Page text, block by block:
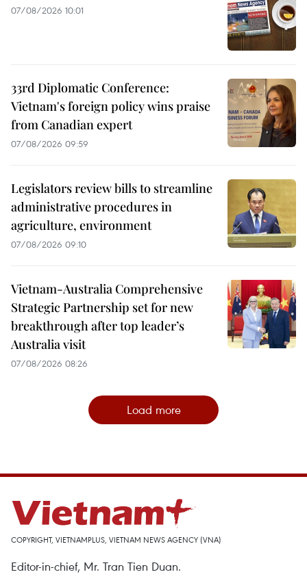
07/08/2026 10:01
33rd Diplomatic Conference:
Vietnam's foreign policy wins praise
from Canadian expert
07/08/2026 09:59
Legislators review bills to streamline
administrative procedures in
agriculture, environment
07/08/2026 09:10
Vietnam-Australia Comprehensive
Strategic Partnership set for new
breakthrough after top leader’s
Australia visit
07/08/2026 08:26
Load more
COPYRIGHT, VIETNAMPLUS, VIETNAM NEWS AGENCY (VNA)
Editor-in-chief, Mr. Tran Tien Duan.